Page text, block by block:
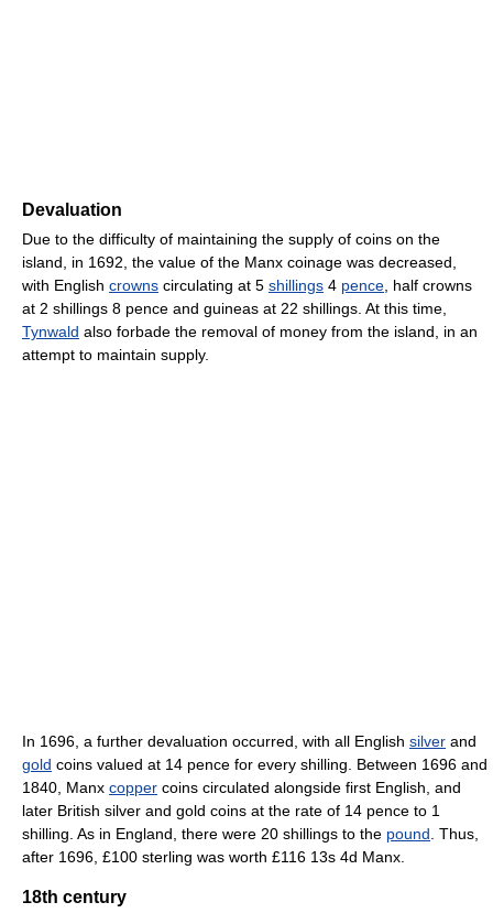
Devaluation
Due to the difficulty of maintaining the supply of coins on the
island, in 1692, the value of the Manx coinage was decreased,
with English crowns circulating at 5 shillings 4 pence , half crowns
at 2 shillings 8 pence and guineas at 22 shillings. At this time,
Tynwald also forbade the removal of money from the island, in an
attempt to maintain supply.
In 1696, a further devaluation occurred, with all English silver and
gold coins valued at 14 pence for every shilling. Between 1696 and
1840, Manx copper coins circulated alongside first English, and
later British silver and gold coins at the rate of 14 pence to 1
shilling. As in England, there were 20 shillings to the pound . Thus,
after 1696, £100 sterling was worth £116 13s 4d Manx.
18th century